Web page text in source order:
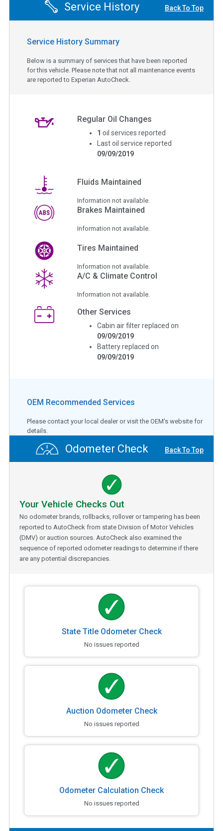
Service History Back To Top
Service History Summary
Below is a summary of services that have been reported
for this vehicle. Please note that not all maintenance events
are reported to Experian AutoCheck.
Regular Oil Changes
1 oil services reported
Last oil service reported
09/09/2019
Fluids Maintained
Information not available.
Brakes Maintained
Information not available.
Tires Maintained
Information not available.
A/C & Climate Control
Information not available.
Other Services
Cabin air filter replaced on
09/09/2019
Battery replaced on
09/09/2019
OEM Recommended Services
Please contact your local dealer or visit the OEM's website for
details.
Odometer Check Back To Top
Your Vehicle Checks Out
No odometer brands, rollbacks, rollover or tampering has been
reported to AutoCheck from state Division of Motor Vehicles
(DMV) or auction sources. AutoCheck also examined the
sequence of reported odometer readings to determine if there
are any potential discrepancies.
State Title Odometer Check
No issues reported
Auction Odometer Check
No issues reported
Odometer Calculation Check
No issues reported